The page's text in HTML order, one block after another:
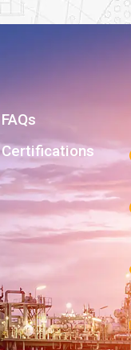
FAQs
Certifications